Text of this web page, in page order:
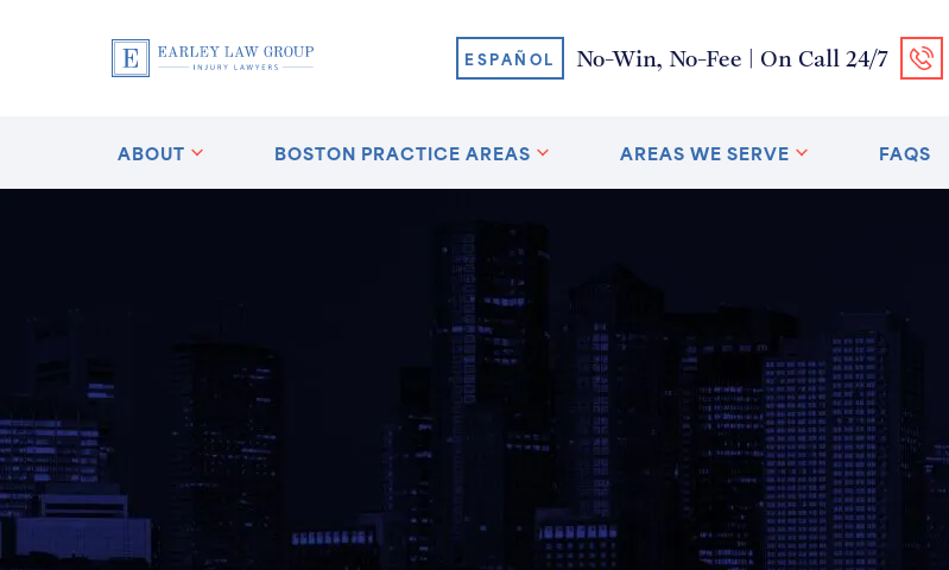
ESPAÑOL No-Win, No-Fee | On Call 24/7
ABOUT BOSTON PRACTICE AREAS AREAS WE SERVE FAQS